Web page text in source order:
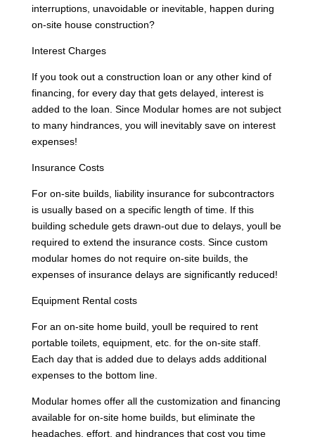
interruptions, unavoidable or inevitable, happen during
on-site house construction?
Interest Charges
If you took out a construction loan or any other kind of
financing, for every day that gets delayed, interest is
added to the loan. Since Modular homes are not subject
to many hindrances, you will inevitably save on interest
expenses!
Insurance Costs
For on-site builds, liability insurance for subcontractors
is usually based on a specific length of time. If this
building schedule gets drawn-out due to delays, youll be
required to extend the insurance costs. Since custom
modular homes do not require on-site builds, the
expenses of insurance delays are significantly reduced!
Equipment Rental costs
For an on-site home build, youll be required to rent
portable toilets, equipment, etc. for the on-site staff.
Each day that is added due to delays adds additional
expenses to the bottom line.
Modular homes offer all the customization and financing
available for on-site home builds, but eliminate the
headaches, effort, and hindrances that cost you time